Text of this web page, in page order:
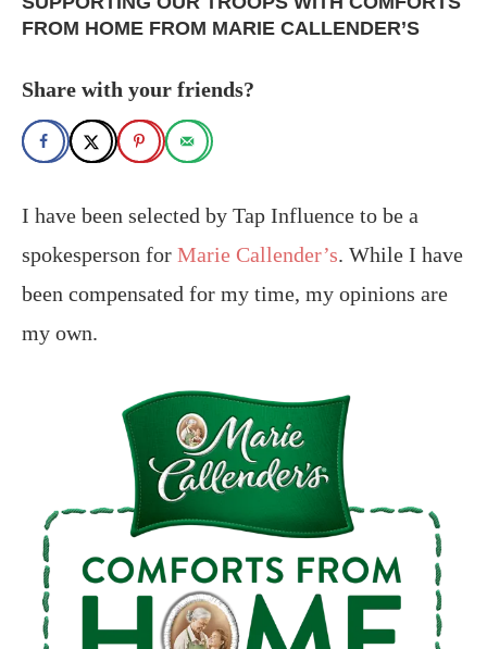
FROM HOME FROM MARIE CALLENDER’S
Share with your friends?
I have been selected by Tap Influence to be a
spokesperson for Marie Callender’s. While I have
been compensated for my time, my opinions are
my own.